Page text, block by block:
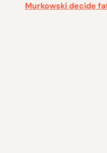
Murkowski decide